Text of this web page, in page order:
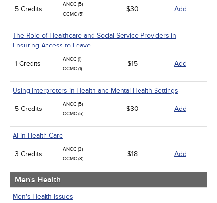
5 Credits
ANCC (5)
CCMC (5)
$30 Add
The Role of Healthcare and Social Service Providers in
Ensuring Access to Leave
1 Credits
ANCC (1)
CCMC (1)
$15 Add
Using Interpreters in Health and Mental Health Settings
5 Credits
ANCC (5)
CCMC (5)
$30 Add
AI in Health Care
3 Credits
ANCC (3)
CCMC (3)
$18 Add
Men's Health
Men's Health Issues